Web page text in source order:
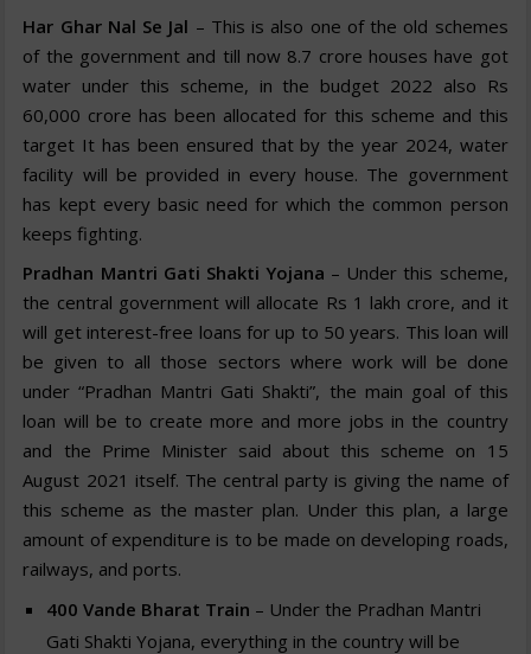
Har Ghar Nal Se Jal – This is also one of the old schemes
of the government and till now 8.7 crore houses have got
water under this scheme, in the budget 2022 also Rs
60,000 crore has been allocated for this scheme and this
target It has been ensured that by the year 2024, water
facility will be provided in every house. The government
has kept every basic need for which the common person
keeps fighting.
Pradhan Mantri Gati Shakti Yojana – Under this scheme,
the central government will allocate Rs 1 lakh crore, and it
will get interest-free loans for up to 50 years. This loan will
be given to all those sectors where work will be done
under “Pradhan Mantri Gati Shakti”, the main goal of this
loan will be to create more and more jobs in the country
and the Prime Minister said about this scheme on 15
August 2021 itself. The central party is giving the name of
this scheme as the master plan. Under this plan, a large
amount of expenditure is to be made on developing roads,
railways, and ports.
400 Vande Bharat Train – Under the Pradhan Mantri
Gati Shakti Yojana, everything in the country will be